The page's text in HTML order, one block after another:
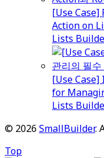
[Use Case]
Action on
Lists
[Use
for
Lists
© 2026 SmallBuilder.
Top